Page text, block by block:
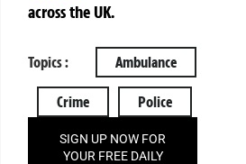
across the UK.
Topics : Ambulance
Crime Police
SIGN UP NOW FOR
YOUR FREE DAILY